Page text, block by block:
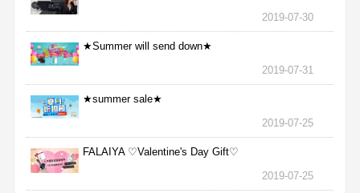
2019-07-30
★Summer will send down★
2019-07-31
★summer sale★
2019-07-25
FALAIYA ♡Valentine's Day Gift♡
2019-07-25